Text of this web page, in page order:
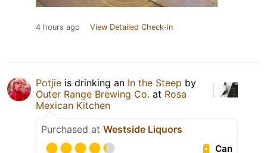
4 hours ago View Detailed Check-in
Potjie is drinking an In the Steep by
Outer Range Brewing Co. at Rosa
Mexican Kitchen
Purchased at Westside Liquors
Can